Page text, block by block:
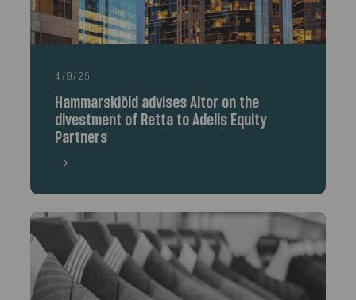
4/9/25
Hammarskiöld advises Altor on the
divestment of Retta to Adelis Equity
Partners